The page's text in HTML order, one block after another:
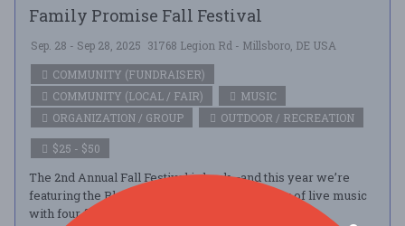
Family Promise Fall Festival
Sep. 28 - Sep 28, 2025 31768 Legion Rd - Millsboro, DE USA
COMMUNITY (FUNDRAISER)
COMMUNITY (LOCAL / FAIR)
MUSIC
ORGANIZATION / GROUP
OUTDOOR / RECREATION
$25 - $50
The 2nd Annual Fall Festival is back—and this year we’re
featuring the Blues! Guests will enjoy a full day of live music
with four fantast ....